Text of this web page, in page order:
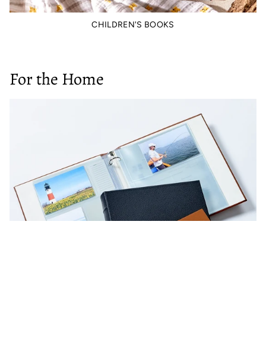
CHILDREN'S BOOKS
For the Home